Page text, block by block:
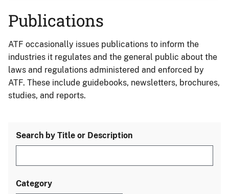
Publications
ATF occasionally issues publications to inform the
industries it regulates and the general public about the
laws and regulations administered and enforced by
ATF. These include guidebooks, newsletters, brochures,
studies, and reports.
Search by Title or Description
Category